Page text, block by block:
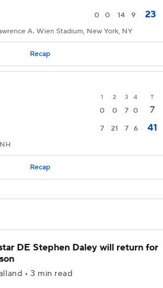
0 0 14 9 23
A. Wien Stadium, New York, NY
Recap
1 2 3 4 T
0 0 7 0
7
7 21 7 6 41
Recap
DE Stephen Daley will return for
• 3 min read